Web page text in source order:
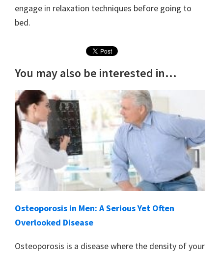
engage in relaxation techniques before going to
bed.
You may also be interested in...
Osteoporosis in Men: A Serious Yet Often
Overlooked Disease
Osteoporosis is a disease where the density of your